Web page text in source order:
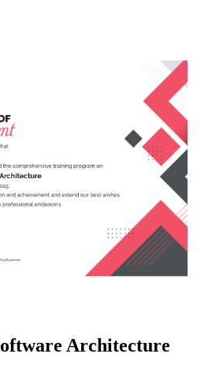
Architecture